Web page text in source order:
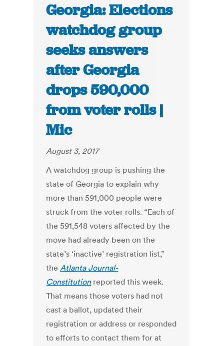
Georgia: Elections
watchdog group
seeks answers
after Georgia
drops 590,000
from voter rolls |
Mic
August 3, 2017
A watchdog group is pushing the
state of Georgia to explain why
more than 591,000 people were
struck from the voter rolls. “Each of
the 591,548 voters affected by the
move had already been on the
state’s ‘inactive’ registration list,”
theAtlanta Journal-
Constitution reported this week.
That means those voters had not
cast a ballot, updated their
registration or address or responded
to efforts to contact them for at